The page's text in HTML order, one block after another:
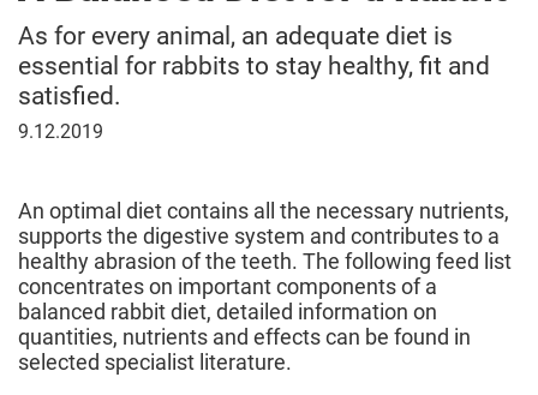
As for every animal, an adequate diet is
essential for rabbits to stay healthy, fit and
satisfied.
9
9.12.2019
An optimal diet contains all the necessary nutrients,
supports the digestive system and contributes to a
healthy abrasion of the teeth. The following feed list
concentrates on important components of a
balanced rabbit diet, detailed information on
quantities, nutrients and effects can be found in
selected specialist literature.